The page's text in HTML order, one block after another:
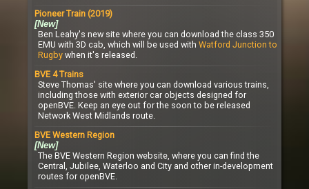
Pioneer Train (2019)
[New]
Ben Leahy's new site where you can download the class 350
EMU with 3D cab, which will be used with Watford Junction to
Rugby when it's released.
BVE 4 Trains
Steve Thomas' site where you can download various trains,
including those with exterior car objects designed for
openBVE. Keep an eye out for the soon to be released
Network West Midlands route.
BVE Western Region
[New]
The BVE Western Region website, where you can find the
Central, Jubilee, Waterloo and City and other in-development
routes for openBVE.